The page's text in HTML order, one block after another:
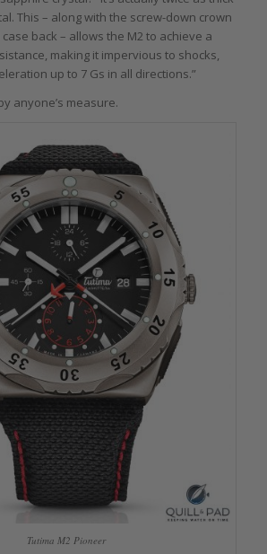
This – along with the screw-down crown
back – allows the M2 to achieve a
making it impervious to shocks,
up to 7 Gs in all directions.”
anyone’s measure.
Tutima M2 Pioneer